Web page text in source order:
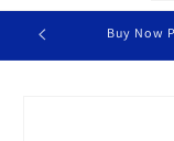
Buy Now